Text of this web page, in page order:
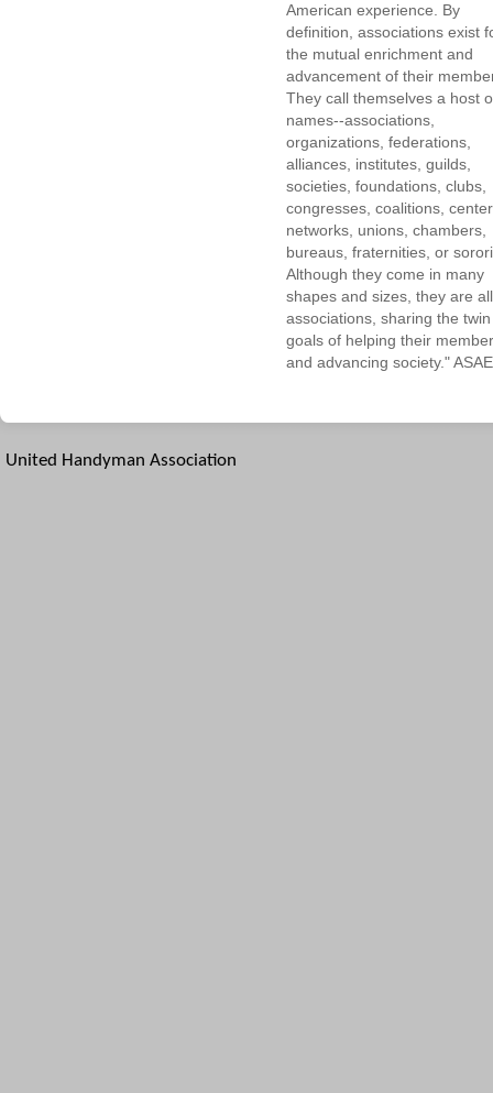
American experience. By
definition, associations exist
the mutual enrichment and
advancement of their
They call themselves a host
names--associations,
organizations, federations,
alliances, institutes, guilds,
societies, foundations, clubs,
congresses, coalitions,
networks, unions, chambers,
bureaus, fraternities, or
Although they come in many
shapes and sizes, they are all
associations, sharing the twin
goals of helping their
and advancing society." ASAE
United Handyman Association